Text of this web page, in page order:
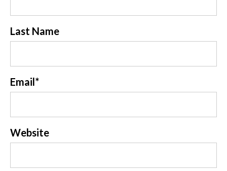
Last Name
Email *
Website